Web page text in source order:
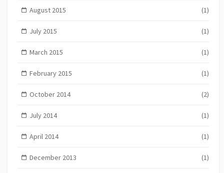
August 2015 (1)
July 2015 (1)
March 2015 (1)
February 2015 (1)
October 2014 (2)
July 2014 (1)
April 2014 (1)
December 2013 (1)